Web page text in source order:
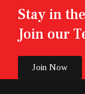
Stay in
Join our
Join Now